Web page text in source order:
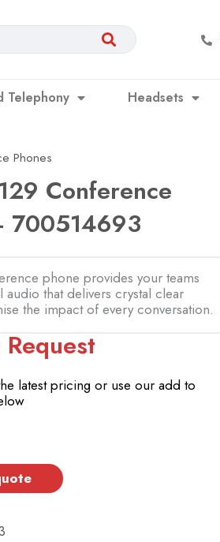
Telephony Headsets
Phones
Conference
700514693
phone provides your teams
audio that delivers crystal clear
the impact of every conversation.
latest pricing or use our add to